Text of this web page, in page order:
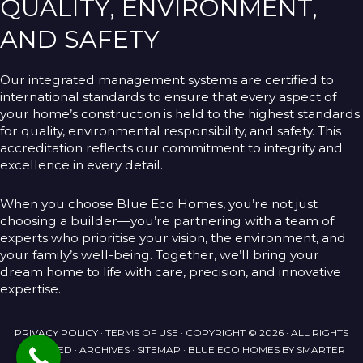
QUALITY, ENVIRONMENT,
AND SAFETY
Our integrated management systems are certified to
international standards to ensure that every aspect of
your home’s construction is held to the highest standards
for quality, environmental responsibility, and safety. This
accreditation reflects our commitment to integrity and
excellence in every detail.
When you choose Blue Eco Homes, you’re not just
choosing a builder—you’re partnering with a team of
experts who prioritise your vision, the environment, and
your family’s well-being. Together, we’ll bring your
dream home to life with care, precision, and innovative
expertise.
PRIVACY POLICY · TERMS OF USE · COPYRIGHT © 2026 · ALL RIGHTS
RESERVED · ARCHIVES · SITEMAP · BLUE ECO HOMES BY SMARTER